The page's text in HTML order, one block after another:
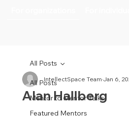
All Posts
Mentor to Mentor Talks
Featured Mentors
All Posts
Alan Hallberg
IntellectSpace TeamJan 6,